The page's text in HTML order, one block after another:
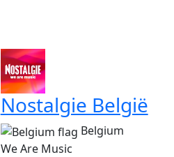
Nostalgie België
Belgium
We Are Music